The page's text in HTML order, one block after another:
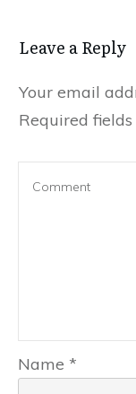
Leave a Repl​​​​​y
Your email
Required
Name *